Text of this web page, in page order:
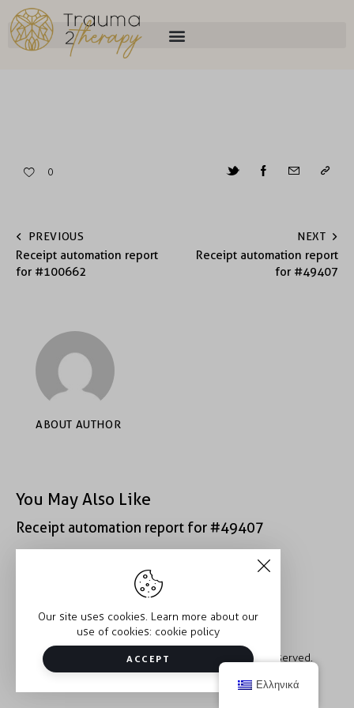
0
PREVIOUS
Receipt automation report
for #100662
NEXT
Receipt automation report
for #49407
ABOUT AUTHOR
You May Also Like
Receipt automation report for #49407
Receipt automation report for #43152
Copyright © 2026 Trauma2Therapy. All rights reserved.
Our site uses cookies. Learn more about our
use of cookies: cookie policy
ACCEPT
Ελληνικά